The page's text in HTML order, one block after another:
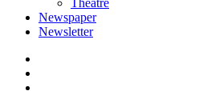
Newspaper
Newsletter